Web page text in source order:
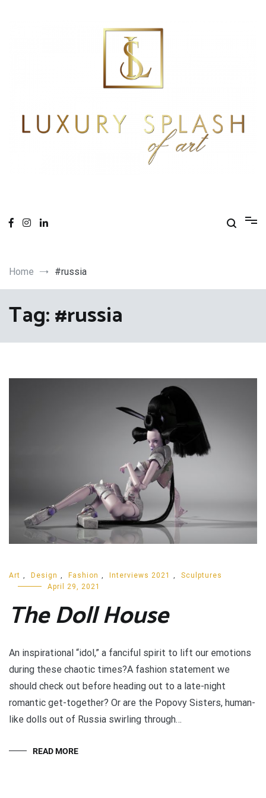
Luxury Splash of
Art
Home #russia
Tag:#russia
Art , Design , Fashion , Interviews 2021 ,
Sculptures
April 29, 2021
The Doll House
An inspirational “idol,” a fanciful spirit to lift our emotions
during these chaotic times?A fashion statement we
should check out before heading out to a late-night
romantic get-together? Or are the Popovy Sisters, human-
like dolls out of Russia swirling through…
READ MORE